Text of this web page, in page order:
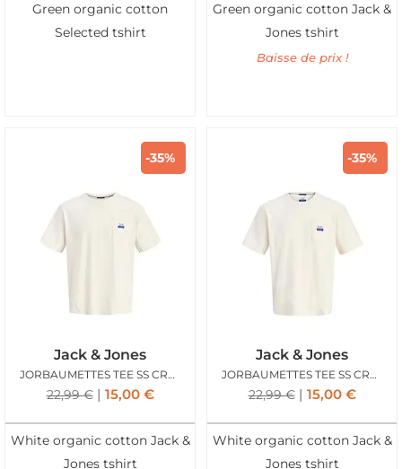
Green organic cotton
Selected tshirt
Green organic cotton Jack &
Jones tshirt
Baisse de prix !
-35%
Jack & Jones
JORBAUMETTES TEE SS CREW ANTIQUE WHITE YELLOW
22,99€ 15,00 €
White organic cotton Jack &
Jones tshirt
-35%
Jack & Jones
JORBAUMETTES TEE SS CREW ANTIQUE WHITE PURPLE
22,99€ 15,00 €
White organic cotton Jack &
Jones tshirt